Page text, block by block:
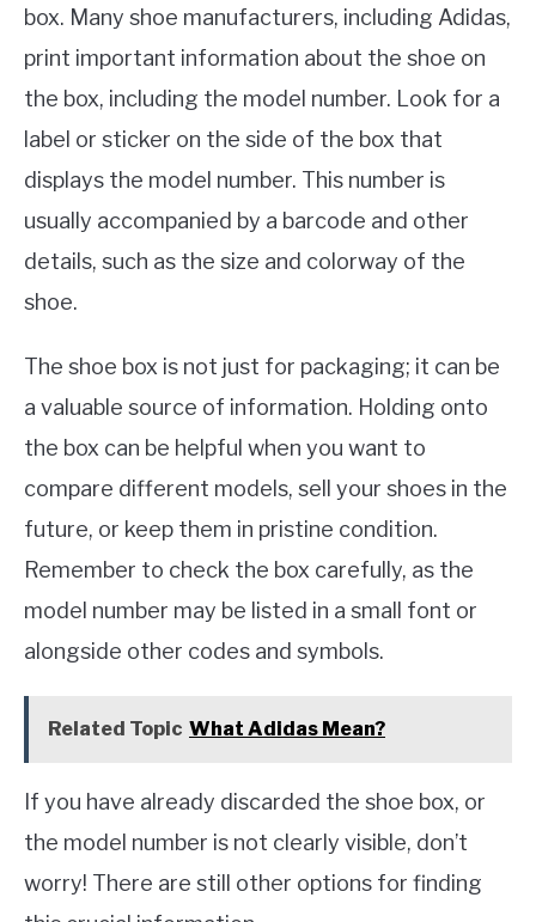
box. Many shoe manufacturers, including Adidas,
print important information about the shoe on
the box, including the model number. Look for a
label or sticker on the side of the box that
displays the model number. This number is
usually accompanied by a barcode and other
details, such as the size and colorway of the
shoe.
The shoe box is not just for packaging; it can be
a valuable source of information. Holding onto
the box can be helpful when you want to
compare different models, sell your shoes in the
future, or keep them in pristine condition.
Remember to check the box carefully, as the
model number may be listed in a small font or
alongside other codes and symbols.
Related Topic What Adidas Mean?
If you have already discarded the shoe box, or
the model number is not clearly visible, don’t
worry! There are still other options for finding